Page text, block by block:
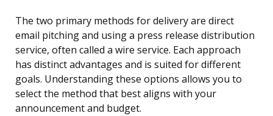
The two primary methods for delivery are direct
email pitching and using a press release distribution
service, often called a wire service. Each approach
has distinct advantages and is suited for different
goals. Understanding these options allows you to
select the method that best aligns with your
announcement and budget.